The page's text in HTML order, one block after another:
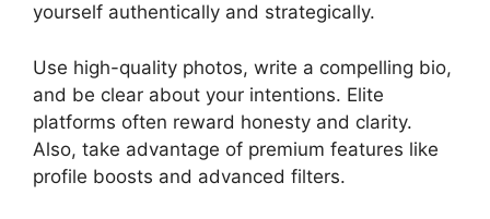
yourself authentically and strategically.
Use high-quality photos, write a compelling bio,
and be clear about your intentions. Elite
platforms often reward honesty and clarity.
Also, take advantage of premium features like
profile boosts and advanced filters.